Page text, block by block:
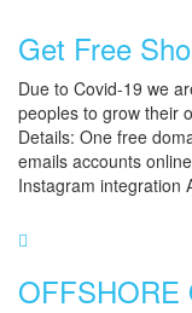
Get Free
Due to Covid-19 we
peoples to grow their
Details: One free
emails accounts
Instagram integration
OFFSHORE